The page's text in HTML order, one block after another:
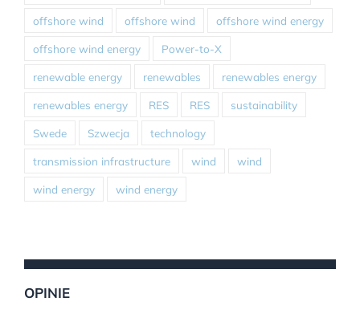
offshore wind offshore wind offshore wind energy
offshore wind energy Power-to-X
renewable energy renewables renewables energy
renewables energy RES RES sustainability
Swede Szwecja technology
transmission infrastructure wind wind
wind energy wind energy
OPINIE